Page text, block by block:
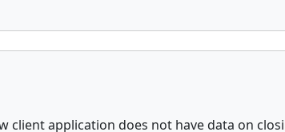
client application does not have data on